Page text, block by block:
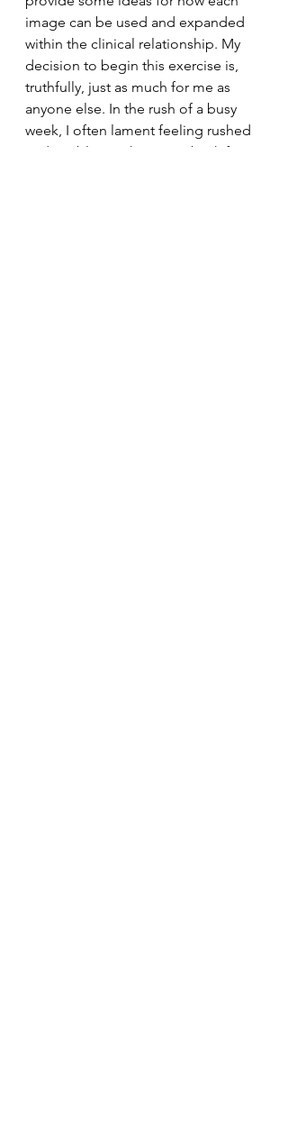
image can be used and expanded
within the clinical relationship. My
decision to begin this exercise is,
truthfully, just as much for me as
anyone else. In the rush of a busy
week, I often lament feeling rushed
and unable to take a step back from